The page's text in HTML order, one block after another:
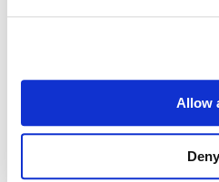
Allow
Deny
finding ways to tell
information available to
Together with Eva, she
Agility Right From the
2010). Emelie has been